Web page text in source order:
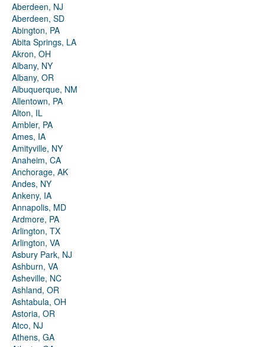
Aberdeen, NJ
Aberdeen, SD
Abington, PA
Abita Springs, LA
Akron, OH
Albany, NY
Albany, OR
Albuquerque, NM
Allentown, PA
Alton, IL
Ambler, PA
Ames, IA
Amityville, NY
Anaheim, CA
Anchorage, AK
Andes, NY
Ankeny, IA
Annapolis, MD
Ardmore, PA
Arlington, TX
Arlington, VA
Asbury Park, NJ
Ashburn, VA
Asheville, NC
Ashland, OR
Ashtabula, OH
Astoria, OR
Atco, NJ
Athens, GA